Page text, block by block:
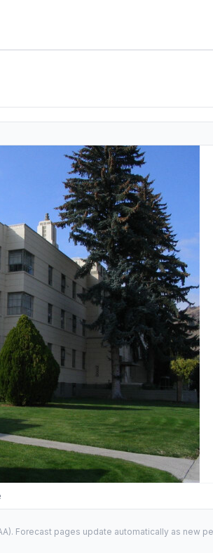
Forecast pages update automatically as new